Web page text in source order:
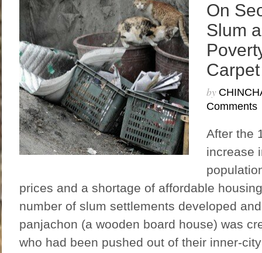
On
Slum
Carpet
by
Comments
After the
increase
prices and a shortage of affordable
number of slum settlements developed
panjachon (a wooden board house) was
who had been pushed out of their inner-